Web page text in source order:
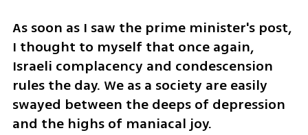
As soon as I saw the prime minister's post,
I thought to myself that once again,
Israeli complacency and condescension
rules the day. We as a society are easily
swayed between the deeps of depression
and the highs of maniacal joy.